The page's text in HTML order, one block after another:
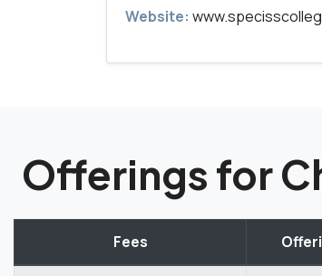
Website:
Offerings for
Fees